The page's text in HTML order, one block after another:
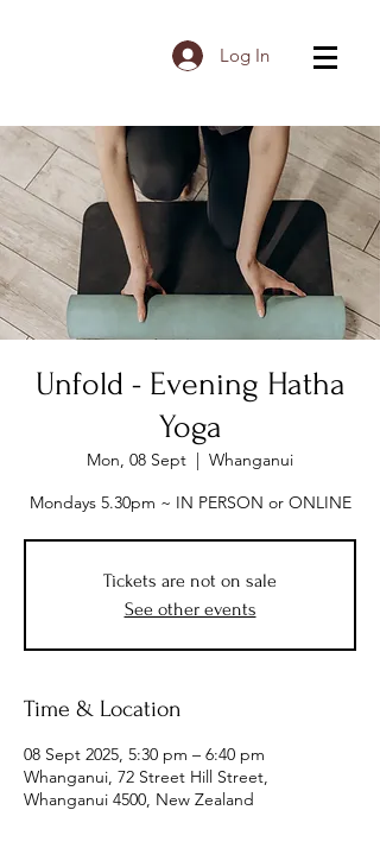
Log In
Unfold - Evening Hatha
Yoga
Mon, 08 Sept
  |
Whanganui
Mondays 5.30pm ~ IN PERSON or ONLINE
Tickets are not on sale
See other events
Time & Location
08 Sept 2025, 5:30 pm – 6:40 pm
Whanganui, 72 Street Hill Street,
Whanganui 4500, New Zealand